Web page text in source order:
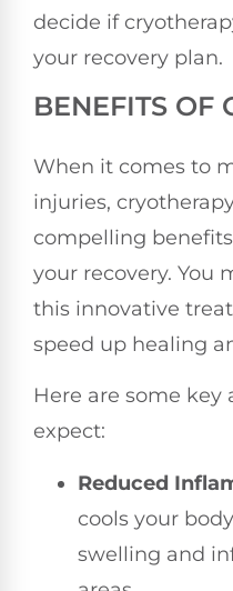
decide if
your recovery plan.
BENEFITS OF
When it comes to
injuries,
compelling
your recovery. You
this innovative
speed up healing
Here are some key
expect:
Reduced
cools your
swelling and